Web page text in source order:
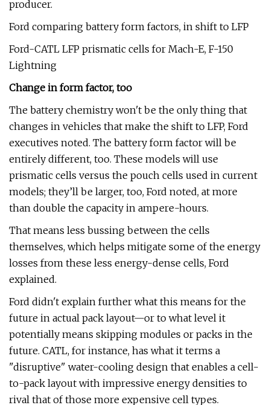
producer.
Ford comparing battery form factors, in shift to LFP
Ford-CATL LFP prismatic cells for Mach-E, F-150
Lightning
Change in form factor, too
The battery chemistry won't be the only thing that
changes in vehicles that make the shift to LFP, Ford
executives noted. The battery form factor will be
entirely different, too. These models will use
prismatic cells versus the pouch cells used in current
models; they’ll be larger, too, Ford noted, at more
than double the capacity in ampere-hours.
That means less bussing between the cells
themselves, which helps mitigate some of the energy
losses from these less energy-dense cells, Ford
explained.
Ford didn't explain further what this means for the
future in actual pack layout—or to what level it
potentially means skipping modules or packs in the
future. CATL, for instance, has what it terms a
"disruptive" water-cooling design that enables a cell-
to-pack layout with impressive energy densities to
rival that of those more expensive cell types.